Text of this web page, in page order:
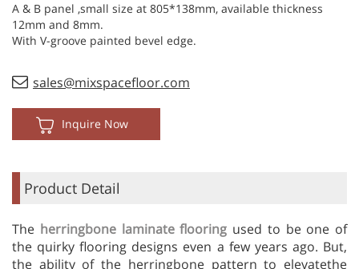
A & B panel ,small size at 805*138mm, available thickness
12mm and 8mm.
With V-groove painted bevel edge.
sales@mixspacefloor.com
Inquire Now
Product Detail
The herringbone laminate flooring used to be one of
the quirky flooring designs even a few years ago. But,
the ability of the herringbone pattern to elevatethe